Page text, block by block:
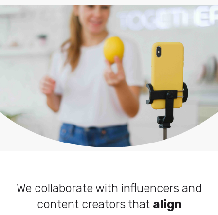
We collaborate with influencers and
content creators that align